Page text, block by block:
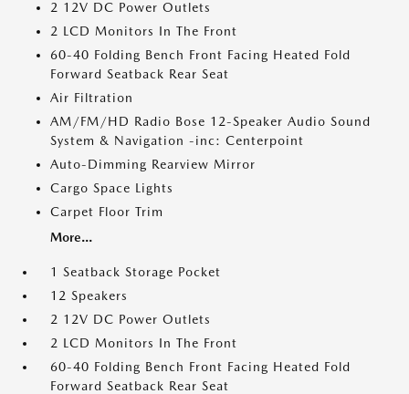
2 12V DC Power Outlets
2 LCD Monitors In The Front
60-40 Folding Bench Front Facing Heated Fold
Forward Seatback Rear Seat
Air Filtration
AM/FM/HD Radio Bose 12-Speaker Audio Sound
System & Navigation -inc: Centerpoint
Auto-Dimming Rearview Mirror
Cargo Space Lights
Carpet Floor Trim
More...
1 Seatback Storage Pocket
12 Speakers
2 12V DC Power Outlets
2 LCD Monitors In The Front
60-40 Folding Bench Front Facing Heated Fold
Forward Seatback Rear Seat